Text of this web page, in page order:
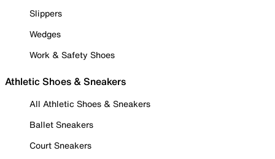
Slippers
Wedges
Work & Safety Shoes
Athletic Shoes & Sneakers
All Athletic Shoes & Sneakers
Ballet Sneakers
Court Sneakers